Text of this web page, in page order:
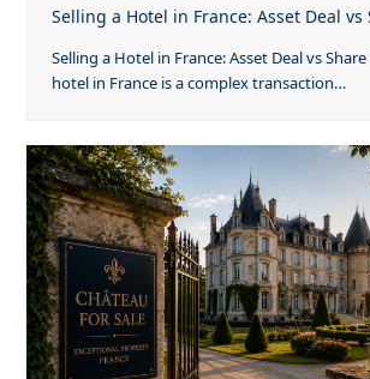
Selling a Hotel in France: Asset Deal vs
Selling a Hotel in France: Asset Deal vs
hotel in France is a complex transaction…